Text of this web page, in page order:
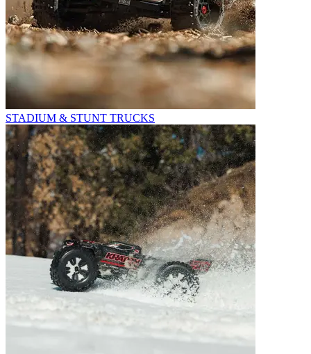
STADIUM & STUNT TRUCKS